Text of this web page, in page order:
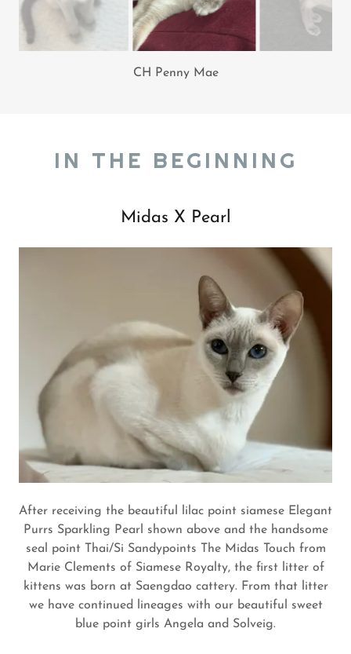
Penny Mae
IN THE BEGINNING
Midas X Pearl
After receiving the beautiful lilac point siamese Elegant
Purrs Sparkling Pearl shown above and the handsome
seal point Thai/Si Sandypoints The Midas Touch from
Marie Clements of Siamese Royalty, the first litter of
kittens was born at Saengdao cattery. From that litter
we have continued lineages with our beautiful sweet
blue point girls Angela and Solveig.